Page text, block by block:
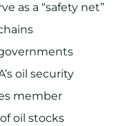
as a “safety net”
oil security
member
oil stocks